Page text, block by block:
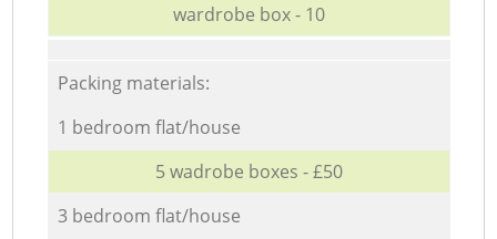
wardrobe box - 10
Packing materials:
1 bedroom flat/house
5 wadrobe boxes - £50
3 bedroom flat/house